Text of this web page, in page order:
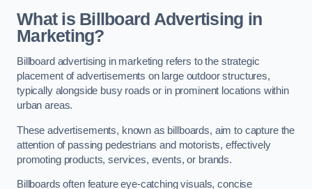
What is Billboard Advertising in
Marketing?
Billboard advertising in marketing refers to the strategic
placement of advertisements on large outdoor structures,
typically alongside busy roads or in prominent locations within
urban areas.
These advertisements, known as billboards, aim to capture the
attention of passing pedestrians and motorists, effectively
promoting products, services, events, or brands.
Billboards often feature eye-catching visuals, concise